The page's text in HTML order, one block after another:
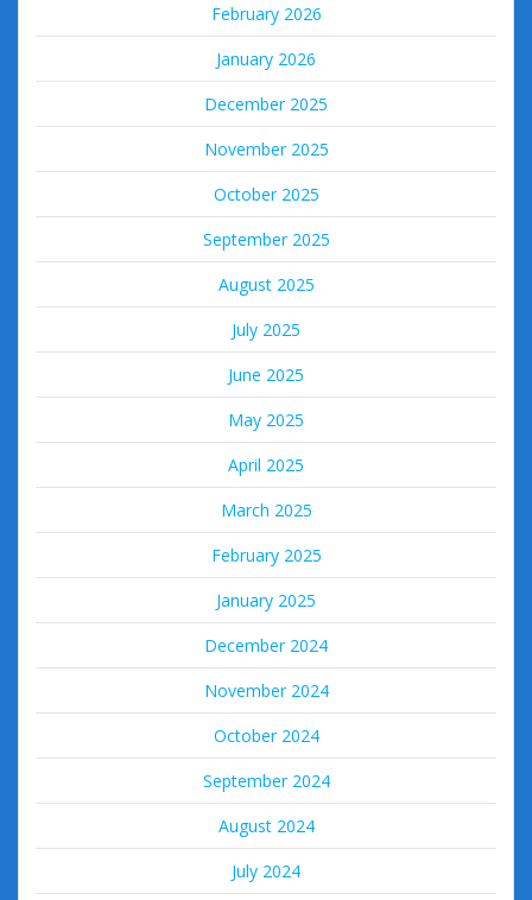
February 2026
January 2026
December 2025
November 2025
October 2025
September 2025
August 2025
July 2025
June 2025
May 2025
April 2025
March 2025
February 2025
January 2025
December 2024
November 2024
October 2024
September 2024
August 2024
July 2024